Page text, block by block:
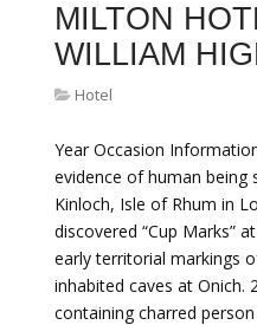
MILTON
WILLIAM
Hotel
Year Occasion
evidence of human being
Kinloch, Isle of Rhum in
discovered “Cup Marks”
early territorial markings
inhabited caves at Onich.
containing charred